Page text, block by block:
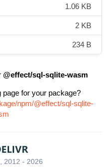
1.06 KB
2 KB
234 B
@effect/sql-sqlite-wasm
page for your package?
npm/@effect/sql-sqlite-
2012 - 2026